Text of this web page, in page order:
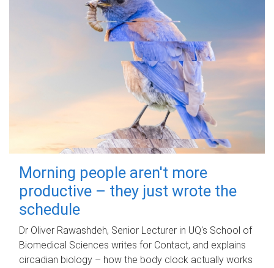
Morning people aren't more
productive – they just wrote the
schedule
Dr Oliver Rawashdeh, Senior Lecturer in UQ's School of
Biomedical Sciences writes for Contact, and explains
circadian biology – how the body clock actually works